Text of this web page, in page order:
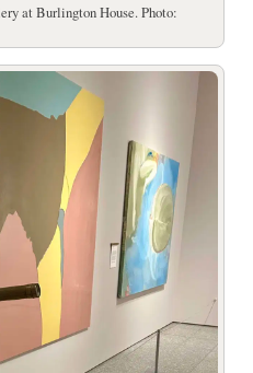
at Burlington House. Photo: